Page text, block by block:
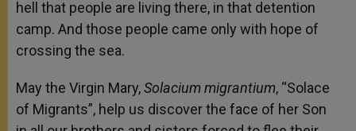
hell that people are living there, in that detention
camp. And those people came only with hope of
crossing the sea.
May the Virgin Mary,Solacium migrantium, “Solace
of Migrants”, help us discover the face of her Son